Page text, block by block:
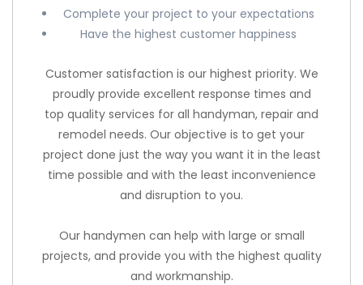
Complete your project to your expectations
Have the highest customer happiness
Customer satisfaction is our highest priority. We
proudly provide excellent response times and
top quality services for all handyman, repair and
remodel needs. Our objective is to get your
project done just the way you want it in the least
time possible and with the least inconvenience
and disruption to you.
Our handymen can help with large or small
projects, and provide you with the highest quality
and workmanship.